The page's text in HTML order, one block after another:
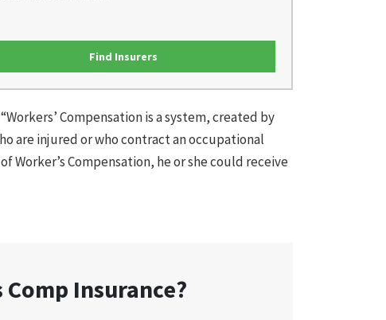
Find Insurers
Compensation is a system, created by
are injured or who contract an occupational
Worker’s Compensation, he or she could receive
Insurance?